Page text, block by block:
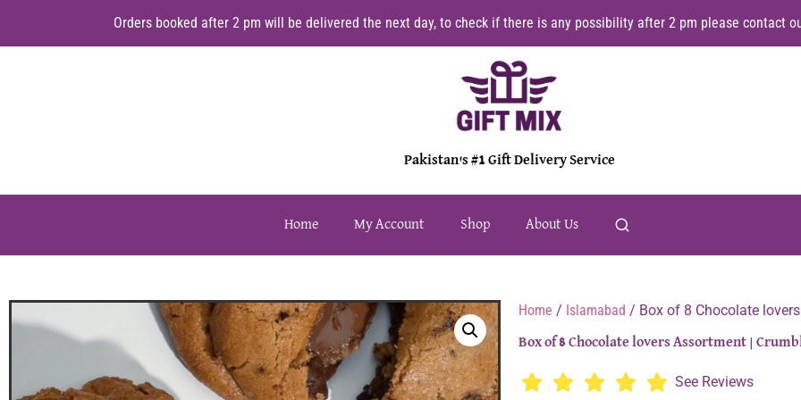
Orders booked after 2 pm will be delivered the next day, to check if there is any possibility after 2 pm please contact
Pakistan's #1 Gift Delivery Service
Home My Account Shop About Us
Home / Islamabad / Box of 8 Chocolate
Box of 8 Chocolate lovers Assortment |
See Reviews